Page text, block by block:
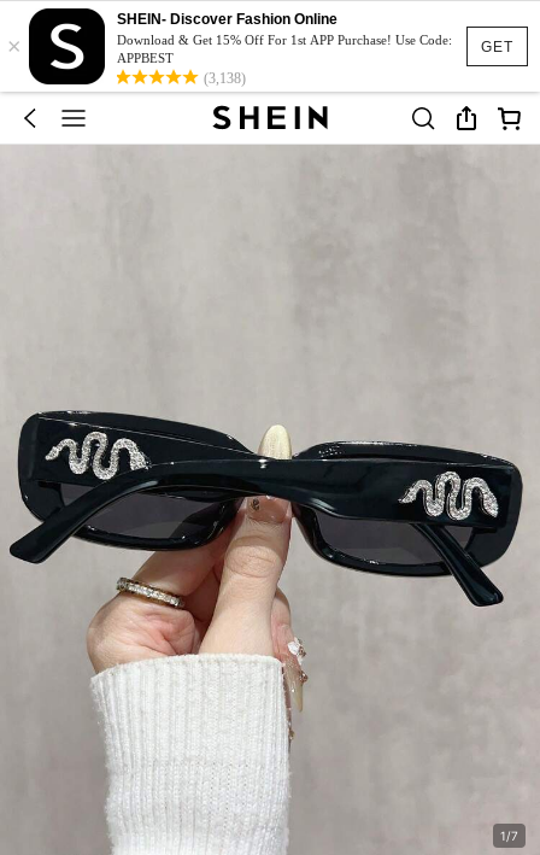
GET
×
SHEIN- Discover Fashion Online
Download & Get 15% Off For 1st APP Purchase! Use Code:
APPBEST
(3,138)
1/7